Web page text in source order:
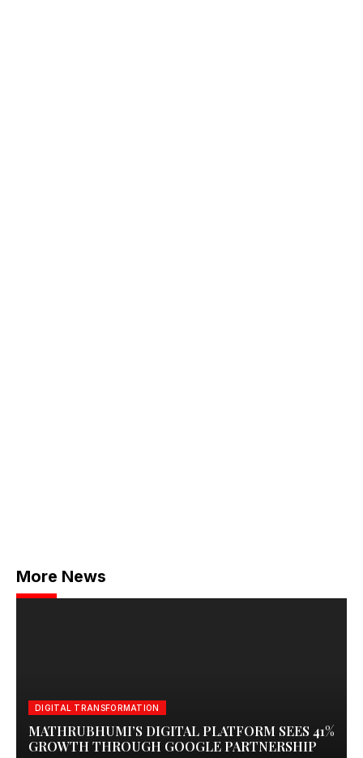
More News
DIGITAL TRANSFORMATION
MATHRUBHUMI’S DIGITAL PLATFORM SEES 41%
GROWTH THROUGH GOOGLE PARTNERSHIP